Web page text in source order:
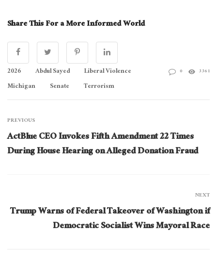
Share This For a More Informed World
2026 Abdul Sayed
Liberal Violence
Michigan
Senate Terrorism
0 3361
PREVIOUS
ActBlue CEO Invokes Fifth Amendment 22 Times
During House Hearing on Alleged Donation Fraud
NEXT
Trump Warns of Federal Takeover of Washington if
Democratic Socialist Wins Mayoral Race